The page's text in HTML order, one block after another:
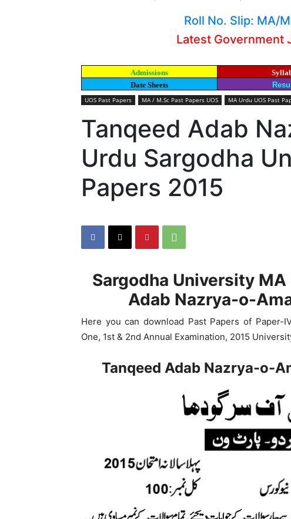
Roll No. Slip: MA/
Latest Government
Admissions
Date Sheets
UOS Past Papers MA / M.Sc Past Papers UOS MA Urdu UOS Past
Tanqeed Adab
Urdu Sargodha
Papers 2015
Sargodha University
Adab Nazrya-o-
Here you can download Past Papers of Paper-
One, 1st & 2nd Annual Examination, 2015
Tanqeed Adab Nazrya-o-